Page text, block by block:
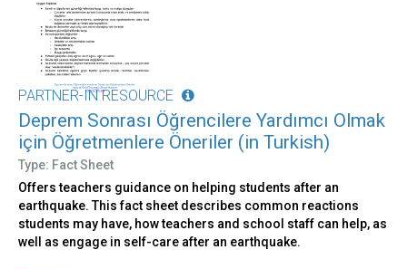
PARTNER-IN RESOURCE
Deprem Sonrası Öğrencilere Yardımcı Olmak
için Öğretmenlere Öneriler (in Turkish)
Type: Fact Sheet
Offers teachers guidance on helping students after an
earthquake. This fact sheet describes common reactions
students may have, how teachers and school staff can help, as
well as engage in self-care after an earthquake.